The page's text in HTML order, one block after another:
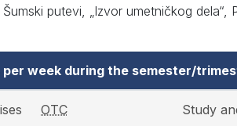
Šumski putevi, „Izvor umetničkog
per week during the semester/
OTC Study